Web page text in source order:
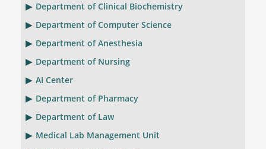
Department of Clinical Biochemistry
Department of Computer Science
Department of Anesthesia
Department of Nursing
AI Center
Department of Pharmacy
Department of Law
Medical Lab Management Unit